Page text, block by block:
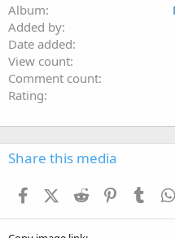
Album
Added by
Date added
View count
Comment count
Rating
Share this media
FacebookX (Twitter)
Reddit Pinterest